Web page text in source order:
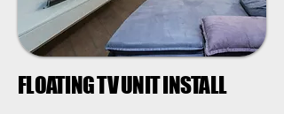
FLOATING TV UNIT INSTALL